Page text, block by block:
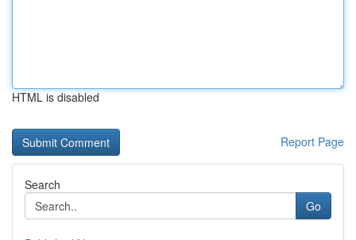
HTML is disabled
Report Page
Search
Go